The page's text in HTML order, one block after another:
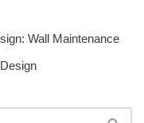
Wall Maintenance